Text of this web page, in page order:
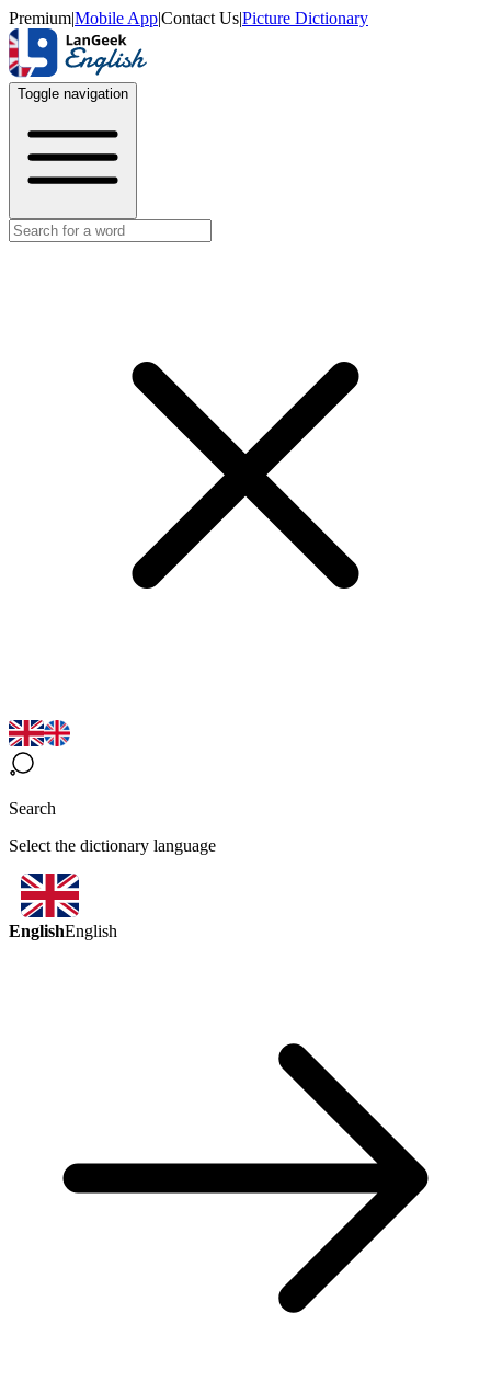
Premium|Mobile App|Contact Us|Picture Dictionary
Toggle navigation
Search
Select the dictionary language
EnglishEnglish